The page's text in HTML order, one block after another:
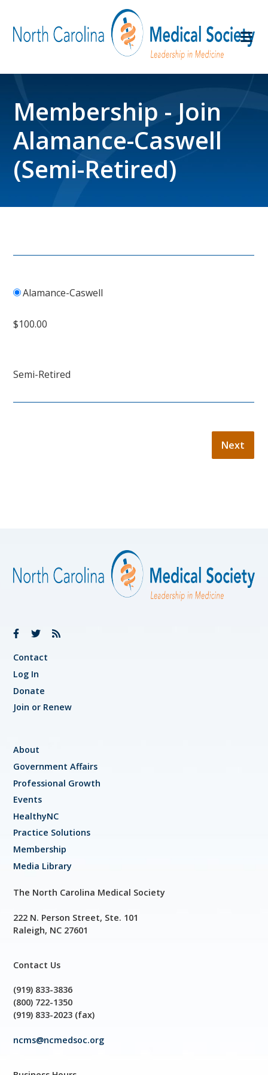
Membership - Join
Alamance-Caswell
(Semi-Retired)
Alamance-Caswell
$100.00
Semi-Retired
Contact
Log In
Donate
Join or Renew
About
Government Affairs
Professional Growth
Events
HealthyNC
Practice Solutions
Membership
Media Library
The North Carolina Medical Society
222 N. Person Street, Ste. 101
Raleigh, NC 27601
Contact Us
(919) 833-3836
(800) 722-1350
(919) 833-2023 (fax)
ncms@ncmedsoc.org